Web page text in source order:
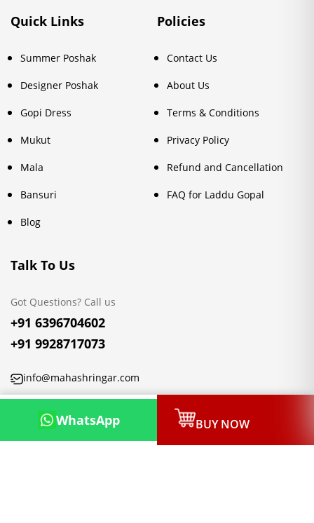
Quick Links
Summer Poshak
Designer Poshak
Gopi Dress
Mukut
Mala
Bansuri
Blog
Policies
Contact Us
About Us
Terms & Conditions
Privacy Policy
Refund and Cancellation
FAQ for Laddu Gopal
Talk To Us
Got Questions? Call us
+91 6396704602
+91 9928717073
info@mahashringar.com
3rd Floor Malwa Towers, A-13 & 37, Hanuman Nagar, Jaipur,
Rajasthan 302021
WhatsApp BUY NOW